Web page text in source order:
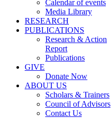
Calendar of events
Media Library
RESEARCH
PUBLICATIONS
Research & Action
Report
Publications
GIVE
Donate Now
ABOUT US
Scholars & Trainers
Council of Advisors
Contact Us